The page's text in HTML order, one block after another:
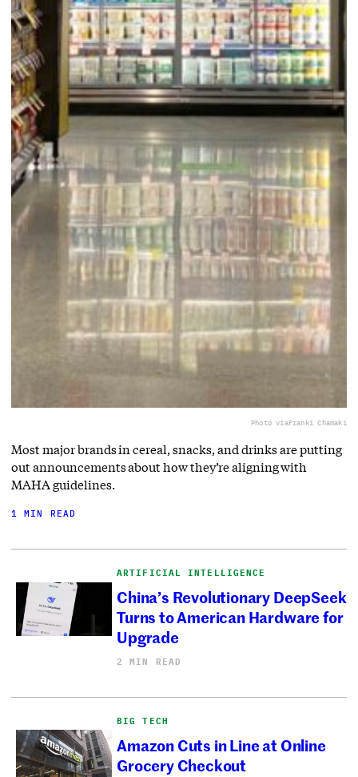
Photo viaFranki Chamaki
Most major brands in cereal, snacks, and drinks are putting
out announcements about how they’re aligning with
MAHA guidelines.
1 MIN READ
ARTIFICIAL INTELLIGENCE
China’s Revolutionary DeepSeek
Turns to American Hardware for
Upgrade
2 MIN READ
BIG TECH
Amazon Cuts in Line at Online
Grocery Checkout